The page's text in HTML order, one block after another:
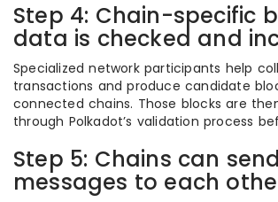
Step 4: Chain-specific
data is checked and
Specialized network participants help
transactions and produce candidate
connected chains. Those blocks are
through Polkadot’s validation process
Step 5: Chains can send
messages to each